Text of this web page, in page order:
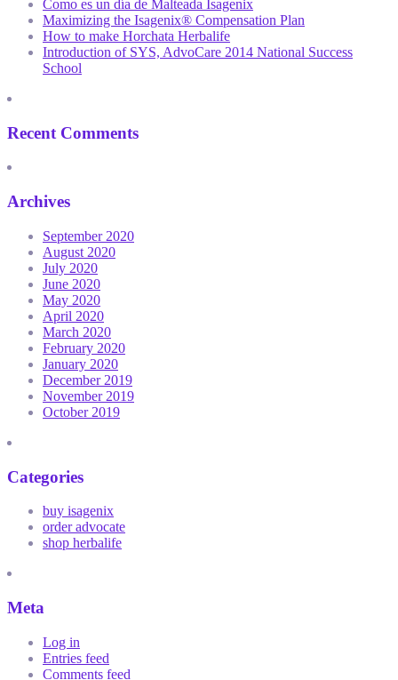
Como es un día de Malteada Isagenix
Maximizing the Isagenix® Compensation Plan
How to make Horchata Herbalife
Introduction of SYS, AdvoCare 2014 National Success
School
Recent Comments
Archives
September 2020
August 2020
July 2020
June 2020
May 2020
April 2020
March 2020
February 2020
January 2020
December 2019
November 2019
October 2019
Categories
buy isagenix
order advocate
shop herbalife
Meta
Log in
Entries feed
Comments feed